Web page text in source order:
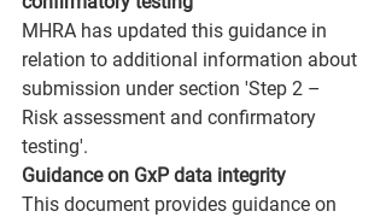
MHRA has updated this guidance in
relation to additional information about
submission under section 'Step 2 –
Risk assessment and confirmatory
testing'.
Guidance on GxP data integrity
This document provides guidance on